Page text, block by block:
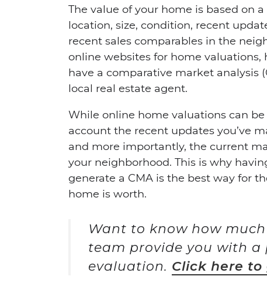
The value of your home is based on
location, size, condition, recent
recent sales comparables in the
online websites for home
have a comparative market analysis
local real estate agent.
While online home valuations can
account the recent updates you’ve
and more importantly, the current
your neighborhood. This is why
generate a CMA is the best way for
home is worth.
Want to know how
team provide you with a
evaluation. Click here